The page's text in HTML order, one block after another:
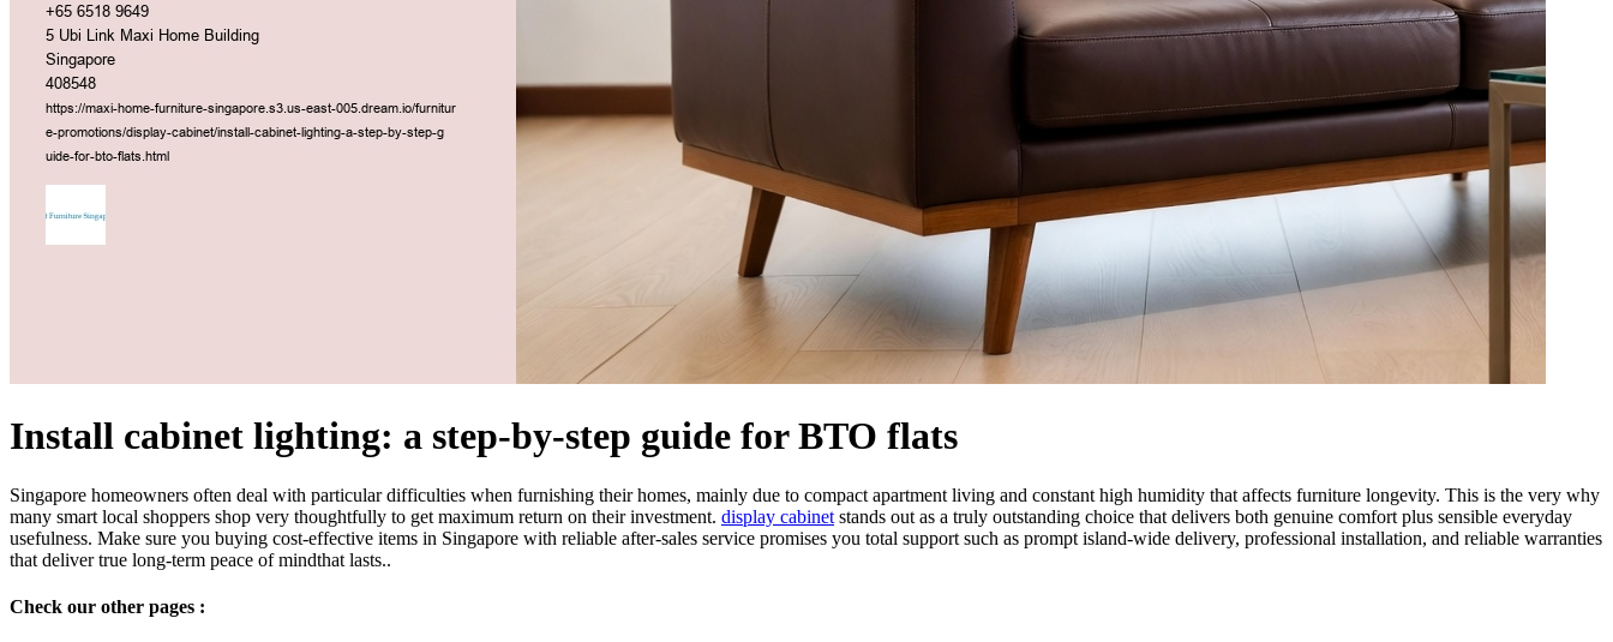
Install cabinet lighting: a step-by-step guide for BTO flats
Singapore homeowners often deal with particular difficulties when furnishing their homes, mainly due to compact apartment living and constant high humidity that affects furniture longevity. This is the very why
many smart local shoppers shop very thoughtfully to get maximum return on their investment. display cabinet stands out as a truly outstanding choice that delivers both genuine comfort plus sensible everyday
usefulness. Make sure you buying cost-effective items in Singapore with reliable after-sales service promises you total support such as prompt island-wide delivery, professional installation, and reliable warranties
that deliver true long-term peace of mindthat lasts..
Check our other pages :